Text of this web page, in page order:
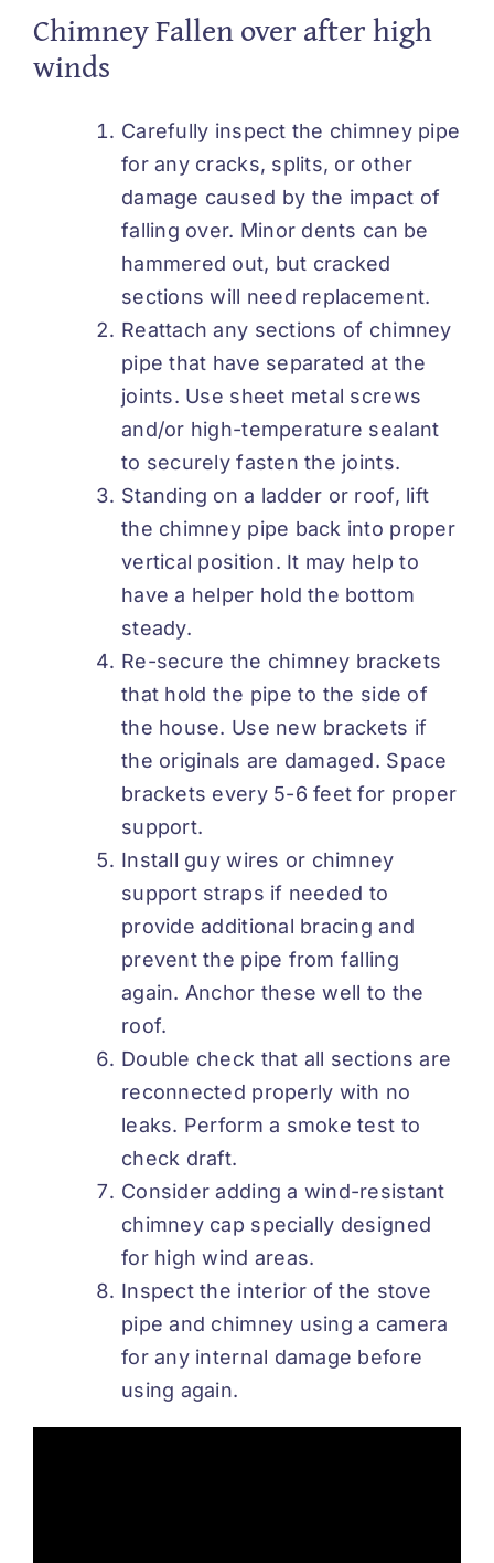
Chimney Fallen over after high
winds
Carefully inspect the chimney pipe
for any cracks, splits, or other
damage caused by the impact of
falling over. Minor dents can be
hammered out, but cracked
sections will need replacement.
Reattach any sections of chimney
pipe that have separated at the
joints. Use sheet metal screws
and/or high-temperature sealant
to securely fasten the joints.
Standing on a ladder or roof, lift
the chimney pipe back into proper
vertical position. It may help to
have a helper hold the bottom
steady.
Re-secure the chimney brackets
that hold the pipe to the side of
the house. Use new brackets if
the originals are damaged. Space
brackets every 5-6 feet for proper
support.
Install guy wires or chimney
support straps if needed to
provide additional bracing and
prevent the pipe from falling
again. Anchor these well to the
roof.
Double check that all sections are
reconnected properly with no
leaks. Perform a smoke test to
check draft.
Consider adding a wind-resistant
chimney cap specially designed
for high wind areas.
Inspect the interior of the stove
pipe and chimney using a camera
for any internal damage before
using again.